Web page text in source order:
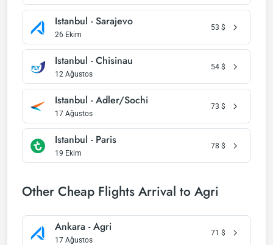
Istanbul - Sarajevo
26 Ekim
53 $
Istanbul - Chisinau
12 Ağustos
54 $
Istanbul - Adler/Sochi
17 Ağustos
73 $
Istanbul - Paris
19 Ekim
78 $
Other Cheap Flights Arrival to Agri
Ankara - Agri
17 Ağustos
71 $